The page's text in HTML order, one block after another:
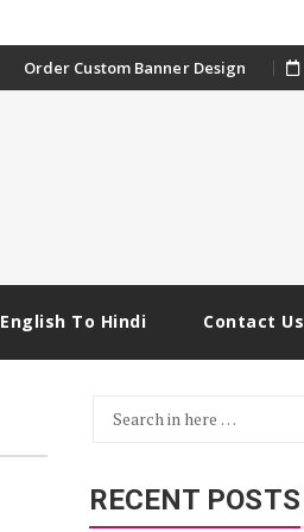
Order Custom Banner Design
English To Hindi Contact Us
Search
RECENT POSTS